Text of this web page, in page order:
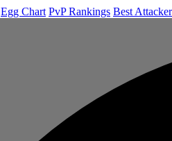
Egg Chart PvP Rankings Best